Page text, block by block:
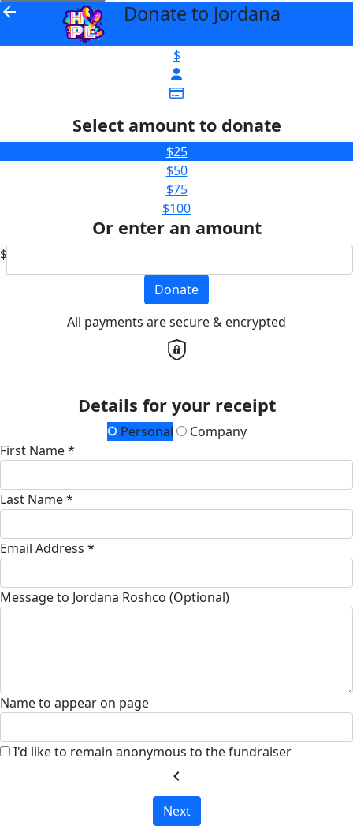
arrow_back Donate to Jordana
$
Select amount to donate
$25
$50
$75
$100
Or enter an amount
$
Donate
All payments are secure & encrypted
Details for your receipt
Personal
Company
First Name *
Last Name *
Email Address *
Message to Jordana Roshco (Optional)
Name to appear on page
I'd like to remain anonymous to the fundraiser
chevron_left
Next